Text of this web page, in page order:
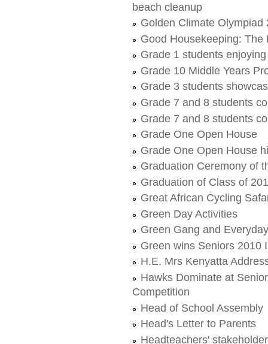
beach cleanup
Golden Climate Olympiad
Good Housekeeping: The
Grade 1 students
Grade 10 Middle Years
Grade 3 students
Grade 7 and 8 students
Grade 7 and 8 students
Grade One Open House
Grade One Open House
Graduation Ceremony of
Graduation of Class of
Great African Cycling
Green Day Activities
Green Gang and
Green wins Seniors 2010
H.E. Mrs Kenyatta
Hawks Dominate at
Competition
Head of School Assembly
Head's Letter to Parents
Headteachers'